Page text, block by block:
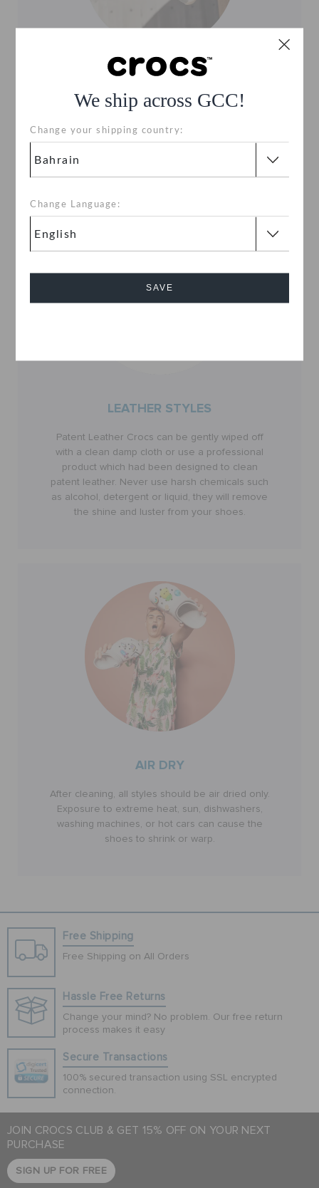
We ship across GCC!
Change your shipping country:
Change Language:
SAVE
CANVAS STYLES
For elastic, stretch material, and canvas styles
such as the Santa Cruz, treat with mild soap and
use a damp rag or soft brush to remove dirt,
LEATHER STYLES
Patent Leather Crocs can be gently wiped off
with a clean damp cloth or use a professional
product which had been designed to clean
patent leather. Never use harsh chemicals such
as alcohol, detergent or liquid, they will remove
the shine and luster from your shoes.
AIR DRY
After cleaning, all styles should be air dried only.
Exposure to extreme heat, sun, dishwashers,
washing machines, or hot cars can cause the
shoes to shrink or warp.
Free Shipping
Free Shipping on All Orders
Hassle Free Returns
Change your mind? No problem. Our free return
process makes it easy
Secure Transactions
100% secured transaction using SSL encrypted
connection.
JOIN CROCS CLUB & GET 15% OFF ON YOUR NEXT
PURCHASE
SIGN UP FOR FREE